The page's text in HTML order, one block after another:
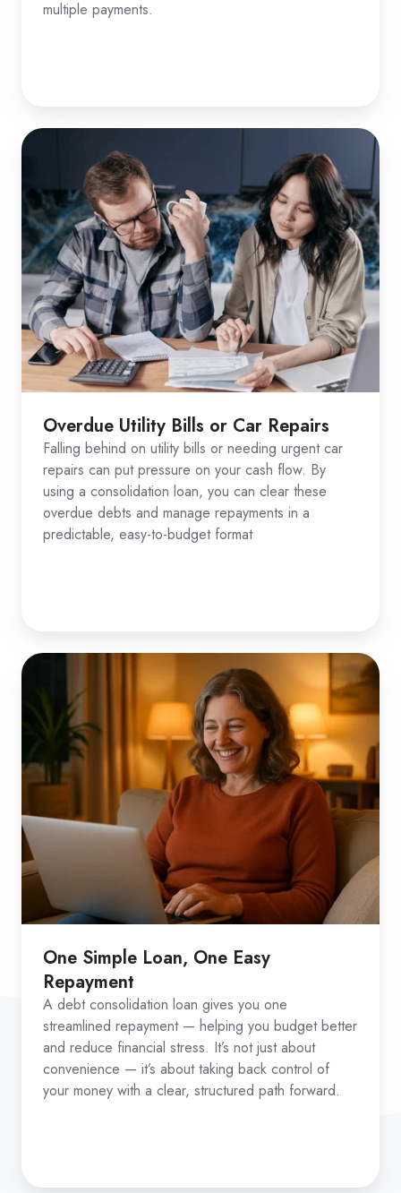
multiple payments.
Overdue Utility Bills or Car Repairs
Falling behind on utility bills or needing urgent car
repairs can put pressure on your cash flow. By
using a consolidation loan, you can clear these
overdue debts and manage repayments in a
predictable, easy-to-budget format
One Simple Loan, One Easy
Repayment
A debt consolidation loan gives you one
streamlined repayment — helping you budget better
and reduce financial stress. It’s not just about
convenience — it’s about taking back control of
your money with a clear, structured path forward.